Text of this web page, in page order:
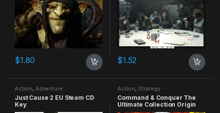
$1.80 $1.52
Action, Adventure
Just Cause 2 EU Steam CD
Key
Action, Strategy
Command & Conquer The
Ultimate Collection Origin
CD Key